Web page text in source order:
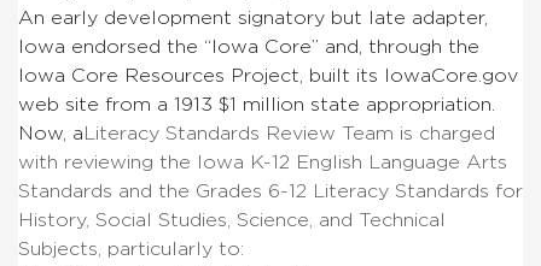
An early development signatory but late adapter,
Iowa endorsed the “Iowa Core” and, through the
Iowa Core Resources Project, built its IowaCore.gov
web site from a 1913 $1 million state appropriation.
Now, a Literacy Standards Review Team is charged
with reviewing the Iowa K-12 English Language Arts
Standards and the Grades 6-12 Literacy Standards for
History, Social Studies, Science, and Technical
Subjects, particularly to: